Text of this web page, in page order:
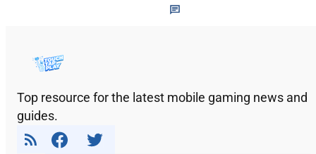
Top resource for the latest mobile gaming news and
guides.